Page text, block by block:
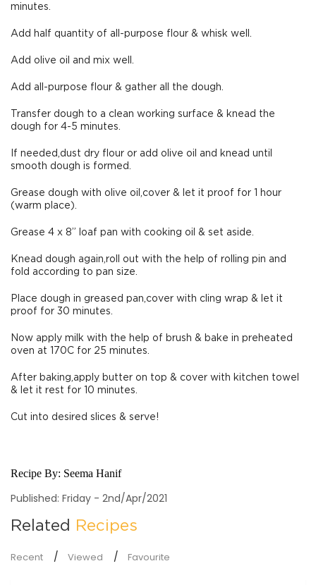
minutes.
Add half quantity of all-purpose flour & whisk well.
Add olive oil and mix well.
Add all-purpose flour & gather all the dough.
Transfer dough to a clean working surface & knead the
dough for 4-5 minutes.
If needed,dust dry flour or add olive oil and knead until
smooth dough is formed.
Grease dough with olive oil,cover & let it proof for 1 hour
(warm place).
Grease 4 x 8” loaf pan with cooking oil & set aside.
Knead dough again,roll out with the help of rolling pin and
fold according to pan size.
Place dough in greased pan,cover with cling wrap & let it
proof for 30 minutes.
Now apply milk with the help of brush & bake in preheated
oven at 170C for 25 minutes.
After baking,apply butter on top & cover with kitchen towel
& let it rest for 10 minutes.
Cut into desired slices & serve!
Recipe By: Seema Hanif
Published: Friday - 2nd/Apr/2021
Related Recipes
Recent Viewed Favourite